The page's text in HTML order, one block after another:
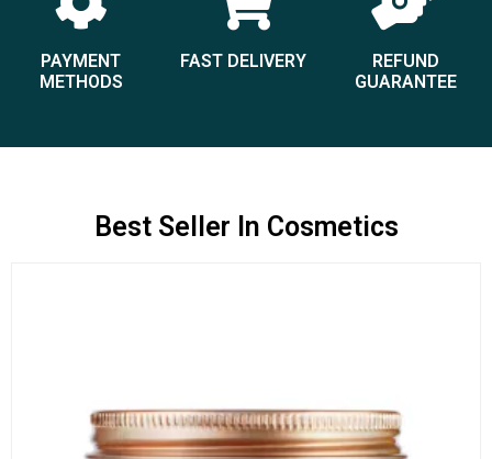
PAYMENT
METHODS
FAST DELIVERY
REFUND
GUARANTEE
Best Seller In Cosmetics